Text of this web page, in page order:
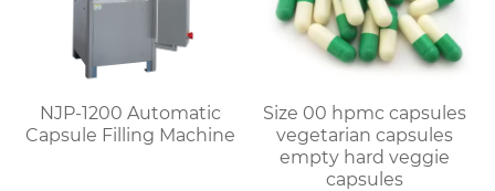
NJP-1200 Automatic
Capsule Filling Machine
Size 00 hpmc capsules
vegetarian capsules
empty hard veggie
capsules